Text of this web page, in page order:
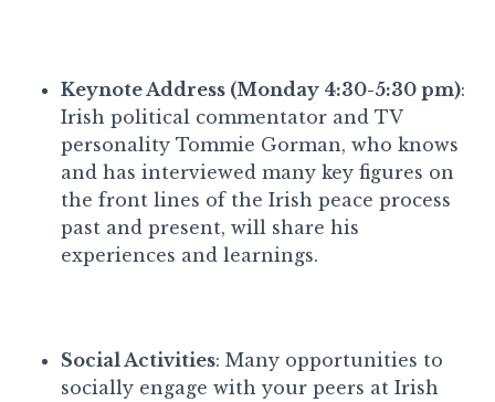
Keynote Address (Monday 4:30-5:30 pm):
Irish political commentator and TV
personality Tommie Gorman, who knows
and has interviewed many key figures on
the front lines of the Irish peace process
past and present, will share his
experiences and learnings.
Social Activities: Many opportunities to
socially engage with your peers at Irish